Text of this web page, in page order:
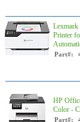
Lexmark
Printer
Part#:
HP
Color -
Part#: